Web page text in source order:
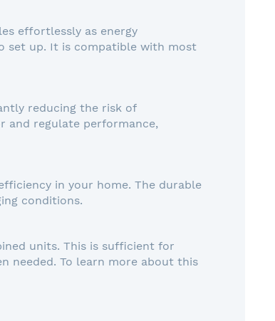
effortlessly as energy
set up. It is compatible with most
reducing the risk of
and regulate performance,
in your home. The durable
conditions.
units. This is sufficient for
needed. To learn more about this